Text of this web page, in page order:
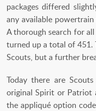
packages differed
any available
A thorough search for
turned up a total of 451.
Scouts, but a further
Today there are
original Spirit or Patriot
the appliqué option